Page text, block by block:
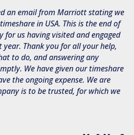
an email from Marriott stating we
in USA. This is the end of
for us having visited and engaged
year. Thank you for all your help,
to do, and answering any
We have given our timeshare
the ongoing expense. We are
is to be trusted, for which we